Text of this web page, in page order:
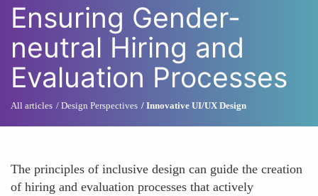
Ensuring Gender-
neutral Hiring and
Evaluation Processes
All articles Design Perspectives Innovative UI/UX Design
The principles of inclusive design can guide the creation
of hiring and evaluation processes that actively